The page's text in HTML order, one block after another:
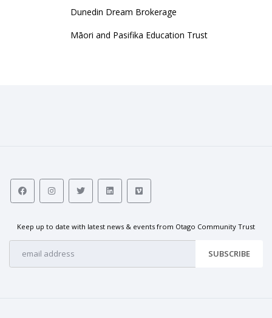
Dunedin Dream Brokerage
Māori and Pasifika Education Trust
Keep up to date with latest news & events from Otago Community Trust
SUBSCRIBE